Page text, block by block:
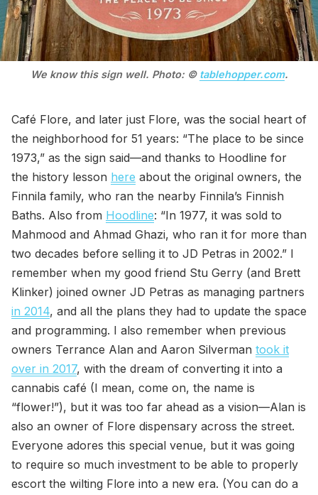
We know this sign well. Photo: © tablehopper.com.
Café Flore, and later just Flore, was the social heart of
the neighborhood for 51 years: “The place to be since
1973,” as the sign said—and thanks to Hoodline for
the history lesson here about the original owners, the
Finnila family, who ran the nearby Finnila’s Finnish
Baths. Also from Hoodline: “In 1977, it was sold to
Mahmood and Ahmad Ghazi, who ran it for more than
two decades before selling it to JD Petras in 2002.” I
remember when my good friend Stu Gerry (and Brett
Klinker) joined owner JD Petras as managing partners
in 2014, and all the plans they had to update the space
and programming. I also remember when previous
owners Terrance Alan and Aaron Silverman took it
over in 2017, with the dream of converting it into a
cannabis café (I mean, come on, the name is
“flower!”), but it was too far ahead as a vision—Alan is
also an owner of Flore dispensary across the street.
Everyone adores this special venue, but it was going
to require so much investment to be able to properly
escort the wilting Flore into a new era. (You can do a